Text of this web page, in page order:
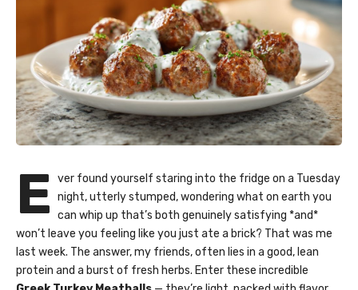
E ver found yourself staring into the fridge on a Tuesday
night, utterly stumped, wondering what on earth you
can whip up that’s both genuinely satisfying *and*
won’t leave you feeling like you just ate a brick? That was me
last week. The answer, my friends, often lies in a good, lean
protein and a burst of fresh herbs. Enter these incredible